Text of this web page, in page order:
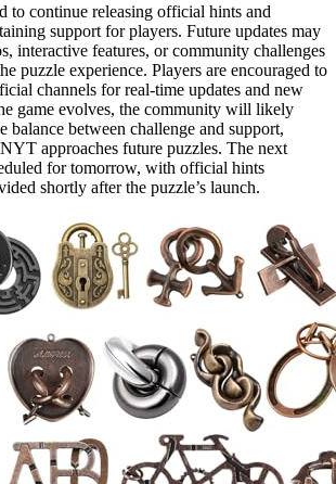
to continue releasing official hints and
support for players. Future updates may
interactive features, or community challenges
puzzle experience. Players are encouraged to
channels for real-time updates and new
game evolves, the community will likely
balance between challenge and support,
approaches future puzzles. The next
for tomorrow, with official hints
shortly after the puzzle’s launch.